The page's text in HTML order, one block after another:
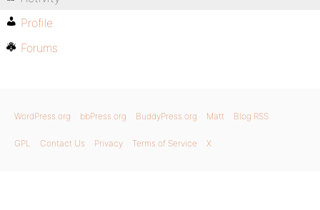
Profile
Forums
WordPress.org bbPress.org BuddyPress.org Matt Blog RSS
GPL Contact Us Privacy Terms of Service X